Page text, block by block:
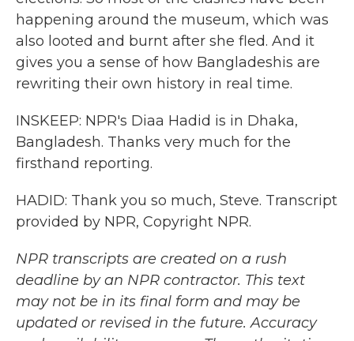
happening around the museum, which was
also looted and burnt after she fled. And it
gives you a sense of how Bangladeshis are
rewriting their own history in real time.
INSKEEP: NPR's Diaa Hadid is in Dhaka,
Bangladesh. Thanks very much for the
firsthand reporting.
HADID: Thank you so much, Steve. Transcript
provided by NPR, Copyright NPR.
NPR transcripts are created on a rush
deadline by an NPR contractor. This text
may not be in its final form and may be
updated or revised in the future. Accuracy